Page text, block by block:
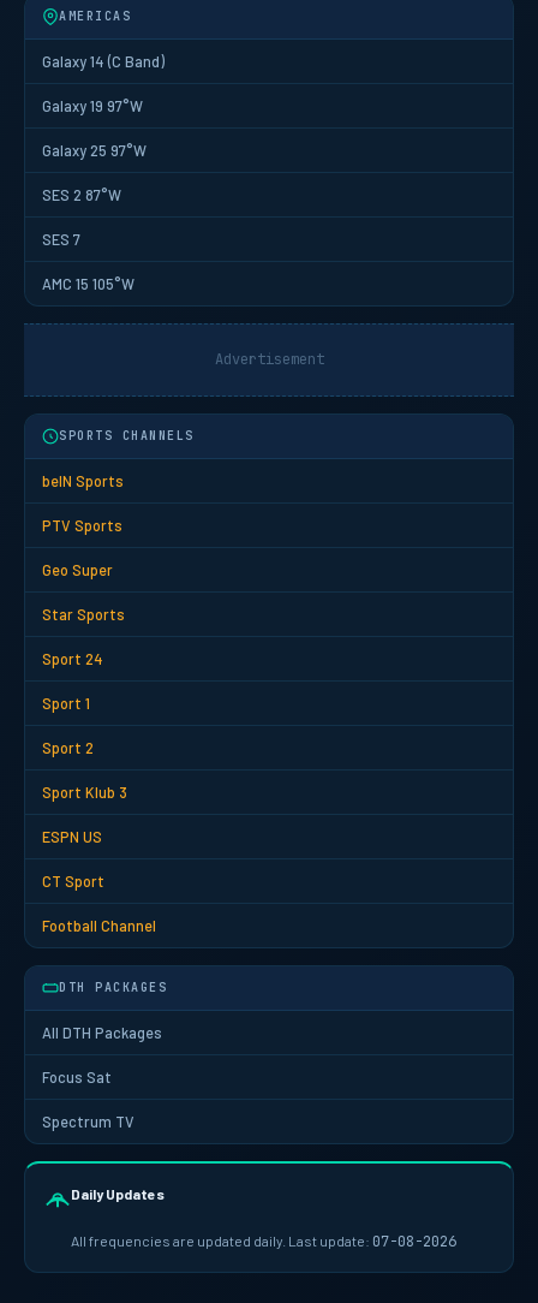
AMERICAS
Galaxy 14 (C Band)
Galaxy 19 97°W
Galaxy 25 97°W
SES 2 87°W
SES 7
AMC 15 105°W
Advertisement
SPORTS CHANNELS
beIN Sports
PTV Sports
Geo Super
Star Sports
Sport 24
Sport 1
Sport 2
Sport Klub 3
ESPN US
CT Sport
Football Channel
DTH PACKAGES
All DTH Packages
Focus Sat
Spectrum TV
Daily Updates
All frequencies are updated daily. Last update: 07-08-2026